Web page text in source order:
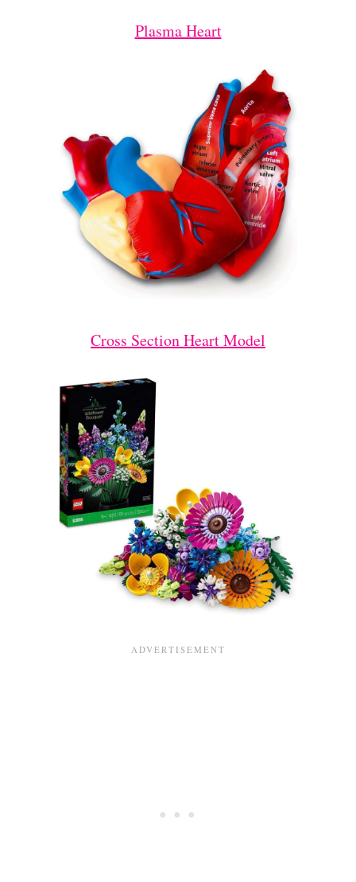
Plasma Heart
Cross Section Heart Model